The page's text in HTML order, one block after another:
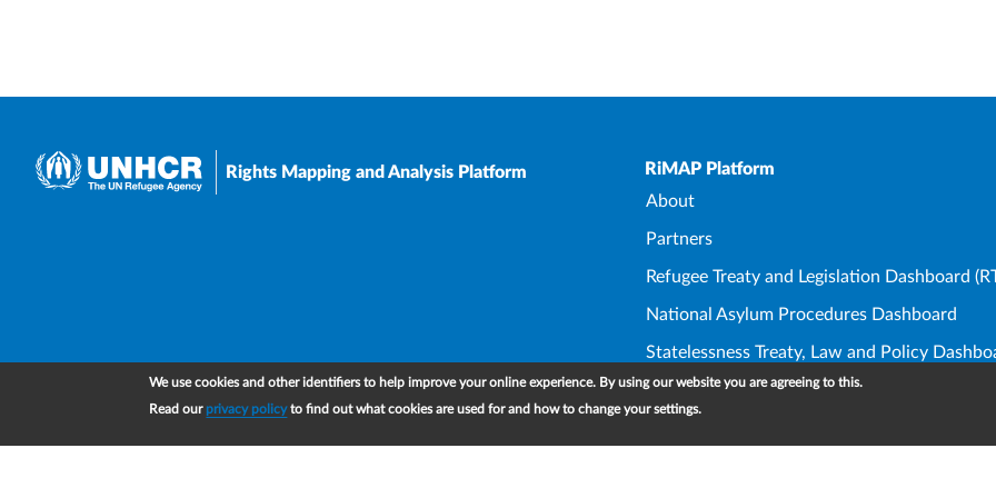
Rights Mapping and Analysis Platform Upper Footer
RiMAP Platform
About
Partners
Refugee Treaty and Legislation Dashboard
National Asylum Procedures Dashboard
Statelessness Treaty, Law and Policy
IDP Law and Policy Dashboard
We use cookies and other identifiers to help improve your online experience. By using our website you are agreeing to this.
Read our privacy policyto find out what cookies are used for and how to change your settings.